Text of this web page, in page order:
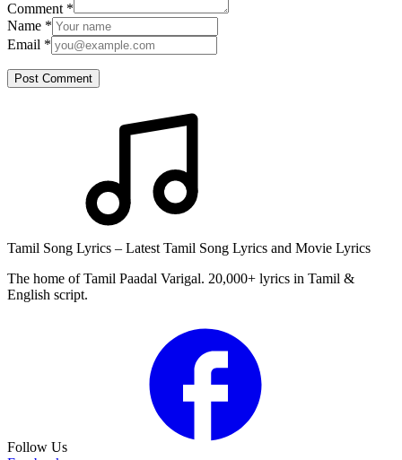
Comment *
Name *
Email *
Post Comment
Tamil Song Lyrics – Latest Tamil Song Lyrics and Movie Lyrics
The home of Tamil Paadal Varigal. 20,000+ lyrics in Tamil &
English script.
Follow Us